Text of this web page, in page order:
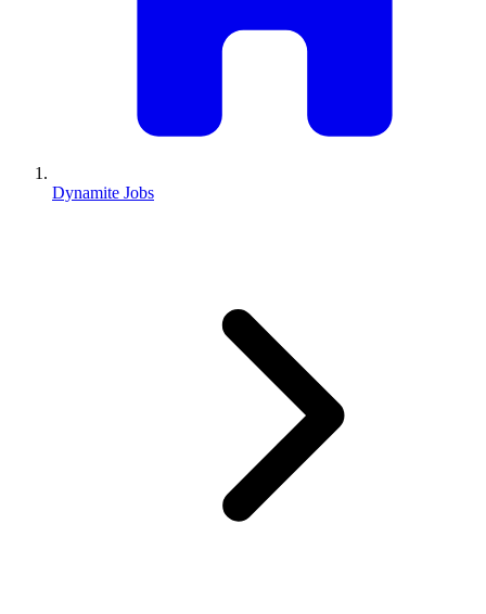
Dynamite Jobs